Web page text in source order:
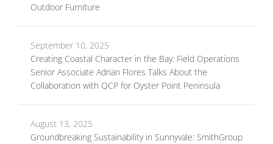
Outdoor Furniture
September 10, 2025
Creating Coastal Character in the Bay: Field Operations
Senior Associate Adrian Flores Talks About the
Collaboration with QCP for Oyster Point Peninsula
August 13, 2025
Groundbreaking Sustainability in Sunnyvale: SmithGroup